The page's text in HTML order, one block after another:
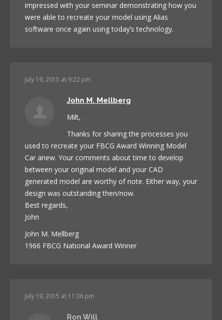
impressed with your seminar demonstrating how you
were able to recreate your model using Alias
software once again using today’s technology.
July 19, 2015 at 9:22 pm
John M. Mellberg
Milt,
Thanks for sharing the processes you
used to recreate your FBCG Award Winning Model
Car anew. Your comments about time to develop
between your original model and your CAD
generated model are worthy of note. Either way, your
design was outstanding then/now.
Best regards,
John
John M. Mellberg
1966 FBCG National Award Winner
July 19, 2015 at 11:36 pm
Ron Will